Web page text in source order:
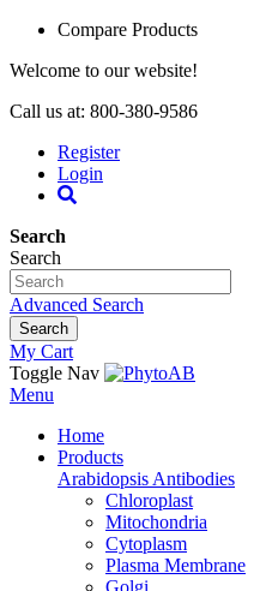
Compare Products
Welcome to our website!
Call us at: 800-380-9586
Register
Login
Search
Search
Advanced Search
Search
My Cart
Toggle Nav
Menu
Home
Products
Arabidopsis Antibodies
Chloroplast
Mitochondria
Cytoplasm
Plasma Membrane
Golgi